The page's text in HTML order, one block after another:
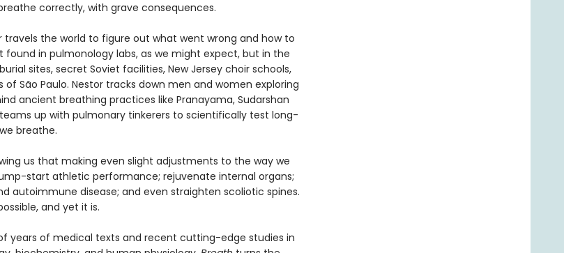
correctly, with grave consequences.
travels the world to figure out what went wrong and how to
found in pulmonology labs, as we might expect, but in the
sites, secret Soviet facilities, New Jersey choir schools,
São Paulo. Nestor tracks down men and women exploring
ancient breathing practices like Pranayama, Sudarshan
up with pulmonary tinkerers to scientifically test long-
breathe.
us that making even slight adjustments to the way we
start athletic performance; rejuvenate internal organs;
autoimmune disease; and even straighten scoliotic spines.
and yet it is.
years of medical texts and recent cutting-edge studies in